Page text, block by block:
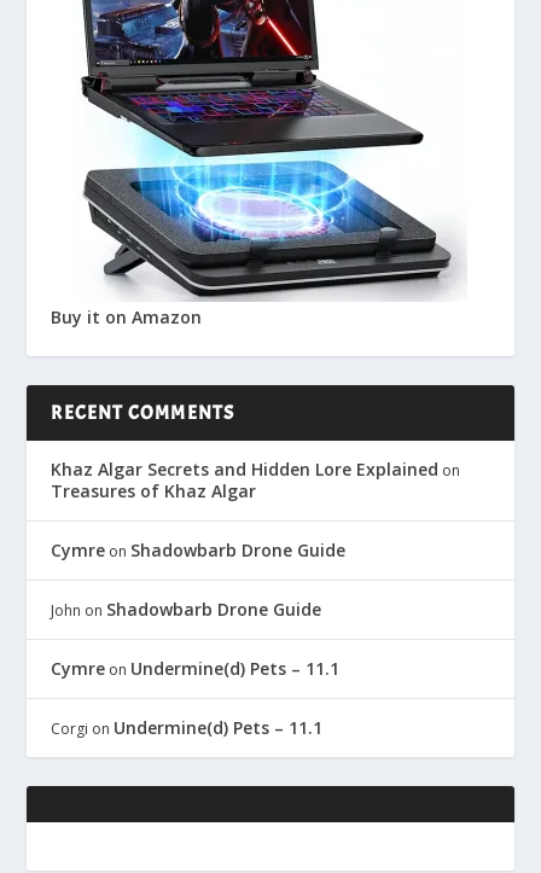
Buy it on Amazon
RECENT COMMENTS
Khaz Algar Secrets and Hidden Lore Explained on
Treasures of Khaz Algar
Cymre on Shadowbarb Drone Guide
John on Shadowbarb Drone Guide
Cymre on Undermine(d) Pets – 11.1
Corgi on Undermine(d) Pets – 11.1